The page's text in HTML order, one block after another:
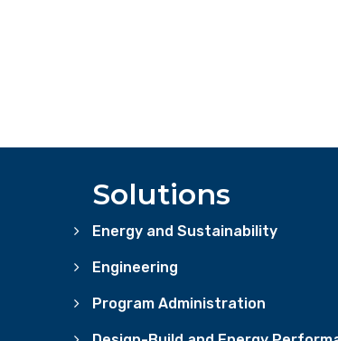
Solutions
Energy and Sustainability
Engineering
Program Administration